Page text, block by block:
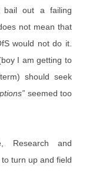
bail out a failing
not mean that
would not do it.
I am getting to
should seek
seemed too
Research and
turn up and field